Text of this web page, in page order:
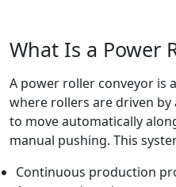
What Is a Power
A power roller conveyor is
where rollers are driven
to move automatically
manual pushing. This
Continuous production